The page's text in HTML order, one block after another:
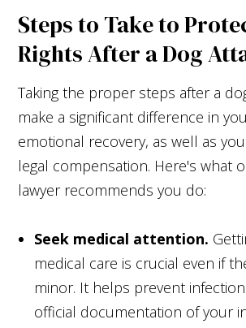
Steps to Take to
Rights After a Dog
Taking the proper steps after a
make a significant difference in
emotional recovery, as well as
legal compensation. Here's what
lawyer recommends you do:
Seek medical attention.
medical care is crucial even if
minor. It helps prevent
official documentation of your